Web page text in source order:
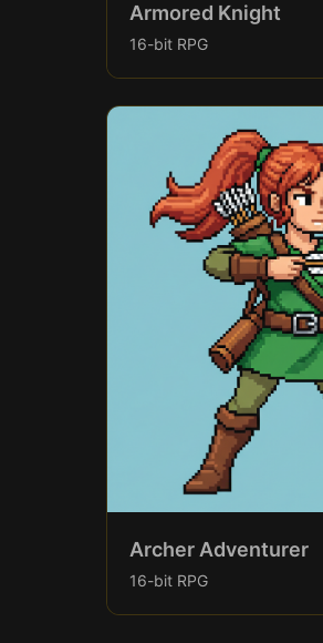
Armored Knight
16-bit RPG
Archer Adventurer
16-bit RPG